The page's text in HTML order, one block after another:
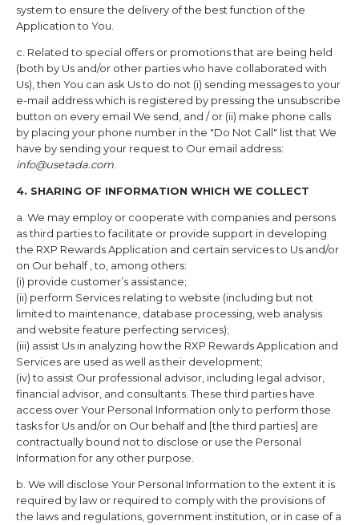
system to ensure the delivery of the best function of the
Application to You.
c. Related to special offers or promotions that are being held
(both by Us and/or other parties who have collaborated with
Us), then You can ask Us to do not (i) sending messages to your
e-mail address which is registered by pressing the unsubscribe
button on every email We send, and / or (ii) make phone calls
by placing your phone number in the "Do Not Call" list that We
have by sending your request to Our email address:
info@usetada.com
4. SHARING OF INFORMATION WHICH WE COLLECT
a. We may employ or cooperate with companies and persons
as third parties to facilitate or provide support in developing
the RXP RewardsApplication and certain services to Us and/or
on Our behalf , to, among others:
(i) provide customer’s assistance;
(ii) perform Services relating to website (including but not
limited to maintenance, database processing, web analysis
and website feature perfecting services);
(iii) assist Us in analyzing how the RXP RewardsApplication and
Services are used as well as their development;
(iv) to assist Our professional advisor, including legal advisor,
financial advisor, and consultants. These third parties have
access over Your Personal Information only to perform those
tasks for Us and/or on Our behalf and [the third parties] are
contractually bound not to disclose or use the Personal
Information for any other purpose.
b. We will disclose Your Personal Information to the extent it is
required by law or required to comply with the provisions of
the laws and regulations, government institution, or in case of a